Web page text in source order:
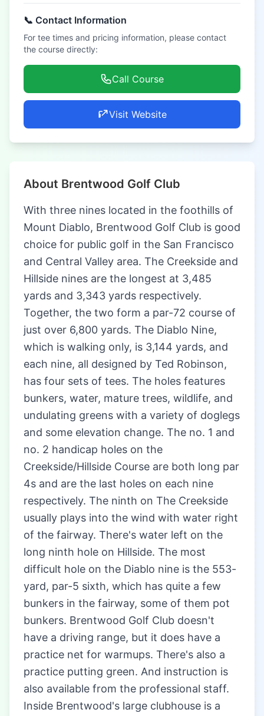
📞 Contact Information
For tee times and pricing information, please contact
the course directly:
Call Course
Visit Website
About Brentwood Golf Club
With three nines located in the foothills of
Mount Diablo, Brentwood Golf Club is good
choice for public golf in the San Francisco
and Central Valley area. The Creekside and
Hillside nines are the longest at 3,485
yards and 3,343 yards respectively.
Together, the two form a par-72 course of
just over 6,800 yards. The Diablo Nine,
which is walking only, is 3,144 yards, and
each nine, all designed by Ted Robinson,
has four sets of tees. The holes features
bunkers, water, mature trees, wildlife, and
undulating greens with a variety of doglegs
and some elevation change. The no. 1 and
no. 2 handicap holes on the
Creekside/Hillside Course are both long par
4s and are the last holes on each nine
respectively. The ninth on The Creekside
usually plays into the wind with water right
of the fairway. There's water left on the
long ninth hole on Hillside. The most
difficult hole on the Diablo nine is the 553-
yard, par-5 sixth, which has quite a few
bunkers in the fairway, some of them pot
bunkers. Brentwood Golf Club doesn't
have a driving range, but it does have a
practice net for warmups. There's also a
practice putting green. And instruction is
also available from the professional staff.
Inside Brentwood's large clubhouse is a